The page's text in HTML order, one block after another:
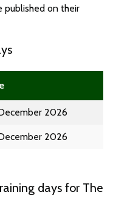
published on their
2026
2026
days for The